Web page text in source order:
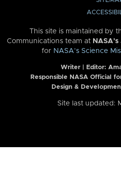
This site is maintained by
Communications team at
for NASA’s Science
Writer | Editor:
Responsible NASA Official
Design &
Site last updated: